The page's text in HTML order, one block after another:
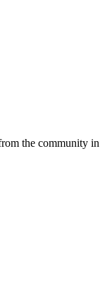
the community in